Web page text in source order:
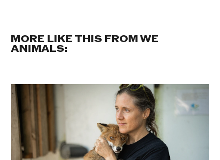
MORE LIKE THIS FROM WE
ANIMALS: